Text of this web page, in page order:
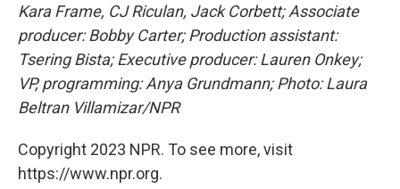
Kara Frame, CJ Riculan, Jack Corbett; Associate
producer: Bobby Carter; Production assistant:
Tsering Bista; Executive producer: Lauren Onkey;
VP, programming: Anya Grundmann; Photo: Laura
Beltran Villamizar/NPR
Copyright 2023 NPR. To see more, visit
https://www.npr.org.